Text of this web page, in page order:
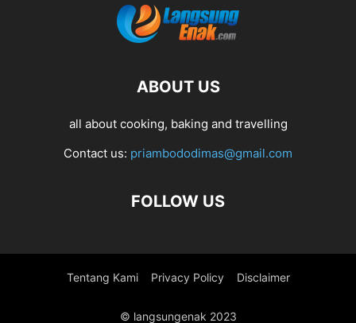
ABOUT US
all about cooking, baking and travelling
Contact us: priambododimas@gmail.com
FOLLOW US
Tentang Kami Privacy Policy Disclaimer
© langsungenak 2023